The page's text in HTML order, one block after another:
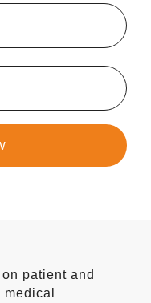
patient and